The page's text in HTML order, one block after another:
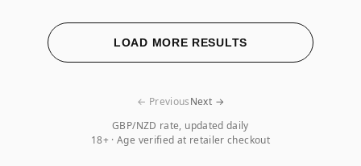
LOAD MORE RESULTS
GBP/NZD rate, updated daily
18+ · Age verified at retailer checkout
← PreviousNext →